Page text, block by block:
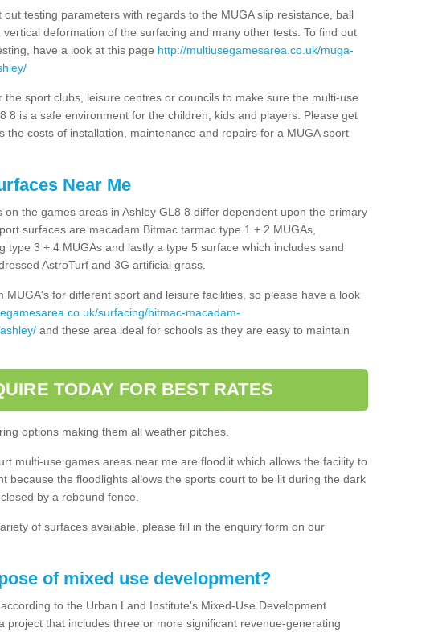
testing parameters with regards to the MUGA slip resistance, ball
deformation of the surfacing and many other tests. To find out
have a look at this page http://multiusegamesarea.co.uk/muga-
the sport clubs, leisure centres or councils to make sure the multi-use
8 is a safe environment for the children, kids and players. Please get
the costs of installation, maintenance and repairs for a MUGA sport
Near Me
on the games areas in Ashley GL8 8 differ dependent upon the primary
surfaces are macadam Bitmac tarmac type 1 + 2 MUGAs,
type 3 + 4 MUGAs and lastly a type 5 surface which includes sand
AstroTurf and 3G artificial grass.
MUGA's for different sport and leisure facilities, so please have a look
surfacing/bitmac-macadam-
and these area ideal for schools as they are easy to maintain
TODAY FOR BEST RATES
options making them all weather pitches.
multi-use games areas near me are floodlit which allows the facility to
because the floodlights allows the sports court to be lit during the dark
by a rebound fence.
of surfaces available, please fill in the enquiry form on our
of mixed use development?
to the Urban Land Institute's Mixed-Use Development
project that includes three or more significant revenue-generating